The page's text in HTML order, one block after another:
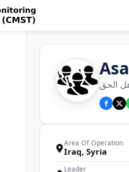
الحق
Area Of Operation
Iraq, Syria
Leader